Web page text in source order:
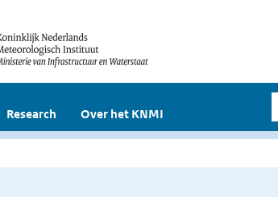
Research Over het KNMI